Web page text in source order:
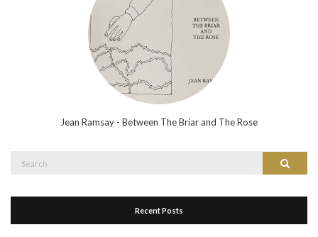
Jean Ramsay - Between The Briar and The Rose
Search
Recent Posts